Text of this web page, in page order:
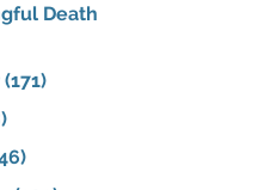
Death
(171)